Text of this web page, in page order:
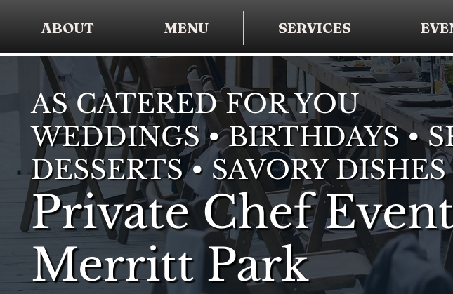
ABOUT MENU SERVICES
AS CATERED FOR YOU
WEDDINGS • BIRTHDAYS •
DESSERTS • SAVORY
Private Chef
Merritt Park